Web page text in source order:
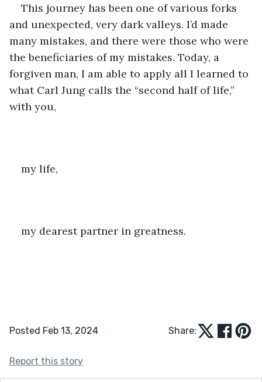
This journey has been one of various forks
and unexpected, very dark valleys. I’d made
many mistakes, and there were those who were
the beneficiaries of my mistakes. Today, a
forgiven man, I am able to apply all I learned to
what Carl Jung calls the “second half of life,”
with you,
my life,
my dearest partner in greatness.
Posted Feb 13, 2024 Share:
Report this story